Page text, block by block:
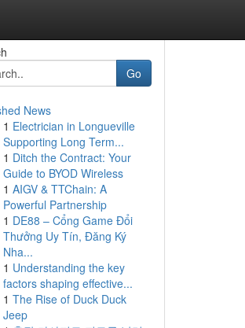
Go
News
1 Electrician in Longueville
Supporting Long Term...
1 Ditch the Contract: Your
Guide to BYOD Wireless
1 AIGV & TTChain: A
Powerful Partnership
1 DE88 – Cổng Game Đổi
Thưởng Uy Tín, Đăng Ký
Nha...
1 Understanding the key
factors shaping effective...
1 The Rise of Duck Duck
Jeep